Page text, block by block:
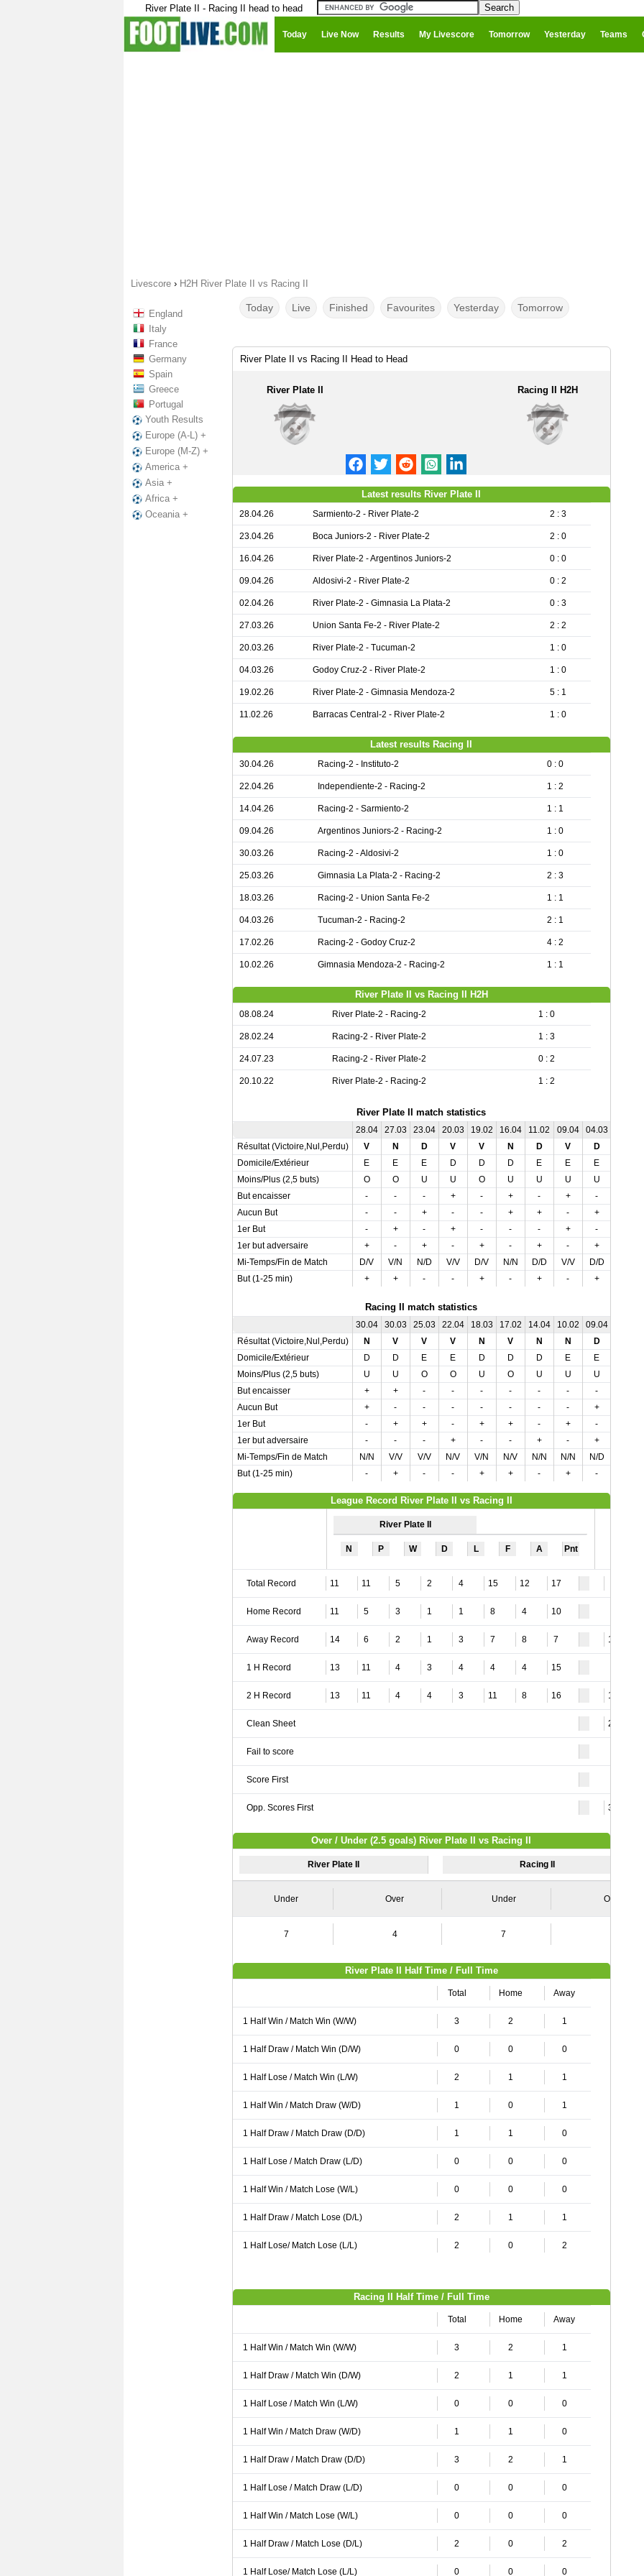
River Plate II - Racing II head to head
Today Live Now Results My Livescore Tomorrow Yesterday Teams
Livescore › H2H River Plate II vs Racing II
England
Italy
France
Germany
Spain
Greece
Portugal
Youth Results
Europe (A-L) +
Europe (M-Z) +
America +
Asia +
Africa +
Oceania +
Today Live Finished Favourites Yesterday Tomorrow
River Plate II vs Racing II Head to Head
River Plate II Racing II H2H
Latest results River Plate II
28.04.26 Sarmiento-2 - River Plate-2 2 : 3
23.04.26 Boca Juniors-2 - River Plate-2 2 : 0
16.04.26 River Plate-2 - Argentinos Juniors-2 0 : 0
09.04.26 Aldosivi-2 - River Plate-2 0 : 2
02.04.26 River Plate-2 - Gimnasia La Plata-2 0 : 3
27.03.26 Union Santa Fe-2 - River Plate-2 2 : 2
20.03.26 River Plate-2 - Tucuman-2 1 : 0
04.03.26 Godoy Cruz-2 - River Plate-2 1 : 0
19.02.26 River Plate-2 - Gimnasia Mendoza-2 5 : 1
11.02.26 Barracas Central-2 - River Plate-2 1 : 0
Latest results Racing II
30.04.26 Racing-2 - Instituto-2 0 : 0
22.04.26 Independiente-2 - Racing-2 1 : 2
14.04.26 Racing-2 - Sarmiento-2 1 : 1
09.04.26 Argentinos Juniors-2 - Racing-2 1 : 0
30.03.26 Racing-2 - Aldosivi-2 1 : 0
25.03.26 Gimnasia La Plata-2 - Racing-2 2 : 3
18.03.26 Racing-2 - Union Santa Fe-2 1 : 1
04.03.26 Tucuman-2 - Racing-2 2 : 1
17.02.26 Racing-2 - Godoy Cruz-2 4 : 2
10.02.26 Gimnasia Mendoza-2 - Racing-2 1 : 1
River Plate II vs Racing II H2H
08.08.24 River Plate-2 - Racing-2 1 : 0
28.02.24 Racing-2 - River Plate-2 1 : 3
24.07.23 Racing-2 - River Plate-2 0 : 2
20.10.22 River Plate-2 - Racing-2 1 : 2
River Plate II match statistics
28.04 27.03 23.04 20.03 19.02 16.04 11.02 09.04 04.03
Résultat (Victoire,Nul,Perdu)
V N D V V N D V D
Domicile/Extérieur
E E E D D D E E E
Moins/Plus (2,5 buts)
O O U U O U U U U
But encaisser
- - - + - + - + -
Aucun But
- - + - - + + - +
1er But
- + - + - - - + -
1er but adversaire
+ - + - + - + - +
Mi-Temps/Fin de Match
D/V V/N N/D V/V D/V N/N D/D V/V D/D
But (1-25 min)
+ + - - + - + - +
Racing II match statistics
30.04 30.03 25.03 22.04 18.03 17.02 14.04 10.02 09.04
Résultat (Victoire,Nul,Perdu)
N V V V N V N N D
Domicile/Extérieur
D D E E D D D E E
Moins/Plus (2,5 buts)
U U O O U O U U U
But encaisser
+ + - - - - - - -
Aucun But
+ - - - - - - - +
1er But
- + + - + + - + -
1er but adversaire
- - - + - - + - +
Mi-Temps/Fin de Match
N/N V/V V/V N/V V/N N/V N/N N/N N/D
But (1-25 min)
- + - - + + - + -
League Record River Plate II vs Racing II
River Plate II
N P W D L F A Pnt
Total Record 11 11 5 2 4 15 12 17
Home Record 11 5 3 1 1 8 4 10
Away Record 14 6 2 1 3 7 8 7 12
1 H Record 13 11 4 3 4 4 4 15
2 H Record 13 11 4 4 3 11 8 16 18
Clean Sheet 26
Fail to score
Score First
Opp. Scores First 30
Over / Under (2.5 goals) River Plate II vs Racing II
River Plate II Racing II
Under Over Under Over
7 4 7
River Plate II Half Time / Full Time
Total Home Away
1 Half Win / Match Win (W/W) 3 2 1
1 Half Draw / Match Win (D/W) 0 0 0
1 Half Lose / Match Win (L/W) 2 1 1
1 Half Win / Match Draw (W/D) 1 0 1
1 Half Draw / Match Draw (D/D) 1 1 0
1 Half Lose / Match Draw (L/D) 0 0 0
1 Half Win / Match Lose (W/L) 0 0 0
1 Half Draw / Match Lose (D/L) 2 1 1
1 Half Lose/ Match Lose (L/L) 2 0 2
Racing II Half Time / Full Time
Total Home Away
1 Half Win / Match Win (W/W) 3 2 1
1 Half Draw / Match Win (D/W) 2 1 1
1 Half Lose / Match Win (L/W) 0 0 0
1 Half Win / Match Draw (W/D) 1 1 0
1 Half Draw / Match Draw (D/D) 3 2 1
1 Half Lose / Match Draw (L/D) 0 0 0
1 Half Win / Match Lose (W/L) 0 0 0
1 Half Draw / Match Lose (D/L) 2 0 2
1 Half Lose/ Match Lose (L/L) 0 0 0